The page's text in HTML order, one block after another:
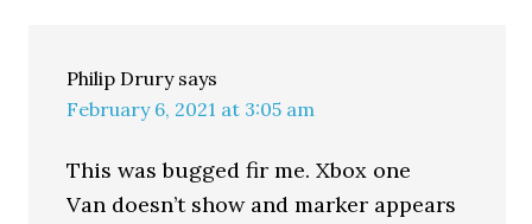
Philip Drury says
February 6, 2021 at 3:05 am
This was bugged fir me. Xbox one
Van doesn’t show and marker appears